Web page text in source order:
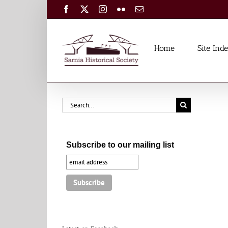
Facebook Instagram
FlickrEmail
Home Site
Search
for:
Subscribe to our mailing list